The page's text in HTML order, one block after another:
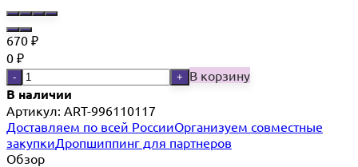
670 ₽
0 ₽
- + В корзину
В наличии
Артикул: ART-996110117
Доставляем по всей РоссииОрганизуем совместные
закупкиДропшиппинг для партнеров
Обзор